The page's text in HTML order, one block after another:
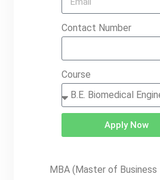
Contact Number
Course
Apply Now
MBA (Master of Business